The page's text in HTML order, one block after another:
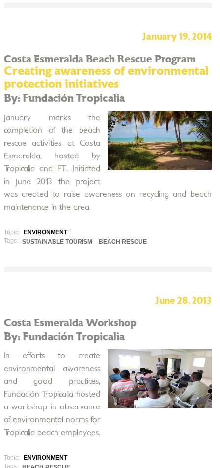
January 19, 2014
Costa Esmeralda Beach Rescue Program
Creating awareness of environmental
protection initiatives
By: Fundación Tropicalia
January marks the
completion of the beach
rescue activities at Costa
Esmeralda, hosted by
Tropicalia and FT. Initiated
in June 2013 the project
was created to raise awareness on recycling and beach
maintenance in the area.
Topic:
ENVIRONMENT
Tags:
SUSTAINABLE TOURISM BEACH RESCUE
June 28, 2013
Costa Esmeralda Workshop
By: Fundación Tropicalia
In efforts to create
environmental awareness
and good practices,
Fundación Tropicalia hosted
a workshop in observance
of environmental norms for
Tropicalia beach employees.
Topic:
ENVIRONMENT
Tags: